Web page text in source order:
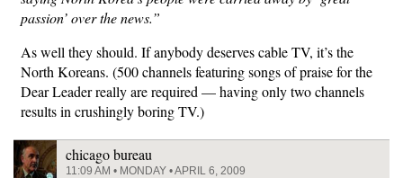
passion’ over the news.”
As well they should. If anybody deserves cable TV, it’s the
North Koreans. (500 channels featuring songs of praise for the
Dear Leader really are required — having only two channels
results in crushingly boring TV.)
chicago bureau
11:09 AM • MONDAY • APRIL 6, 2009